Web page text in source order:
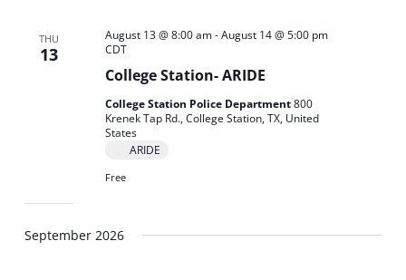
THU
13
College Station- ARIDE
August 13 @ 8:00 am-August 14 @ 5:00 pm
CDT
College Station Police Department800
Krenek Tap Rd., College Station, TX, United
States
ARIDE
Free
September 2026